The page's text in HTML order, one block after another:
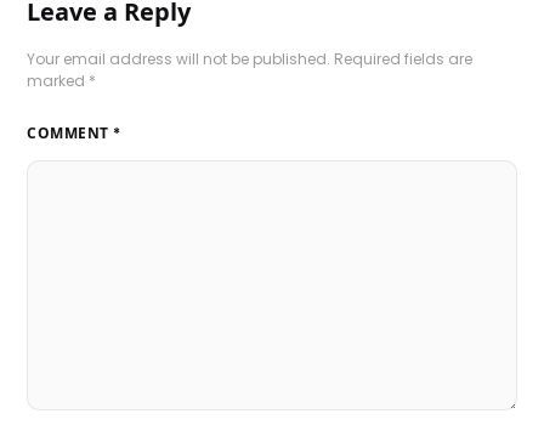
Leave a Reply
Your email address will not be published. Required fields are
marked *
COMMENT *